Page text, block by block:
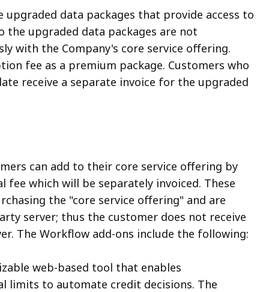
data packages that provide access to
upgraded data packages are not
with the Company's core service offering.
fee as a premium package. Customers who
receive a separate invoice for the upgraded
can add to their core service offering by
which will be separately invoiced. These
the "core service offering" and are
server; thus the customer does not receive
The Workflow add-ons include the following:
web-based tool that enables
limits to automate credit decisions. The